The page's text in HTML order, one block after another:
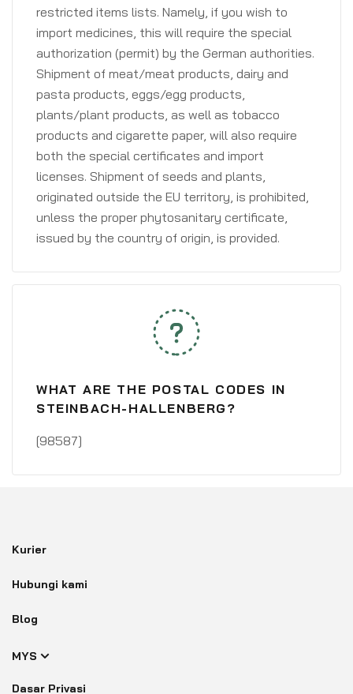
restricted items lists. Namely, if you wish to
import medicines, this will require the special
authorization (permit) by the German authorities.
Shipment of meat/meat products, dairy and
pasta products, eggs/egg products,
plants/plant products, as well as tobacco
products and cigarette paper, will also require
both the special certificates and import
licenses. Shipment of seeds and plants,
originated outside the EU territory, is prohibited,
unless the proper phytosanitary certificate,
issued by the country of origin, is provided.
WHAT ARE THE POSTAL CODES IN
STEINBACH-HALLENBERG?
[98587]
Kurier
Hubungi kami
Blog
MYS
Dasar Privasi